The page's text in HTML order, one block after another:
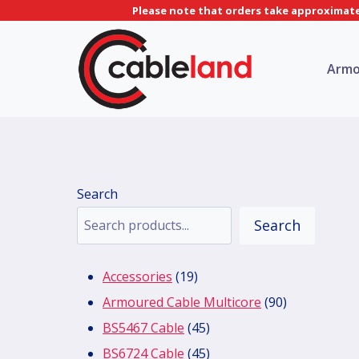
Please note that orders take
Search
Search
Accessories 1919
products
Armoured Cable Multicore 9090
BS5467 Cable 4545
products
BS6724 Cable 4545